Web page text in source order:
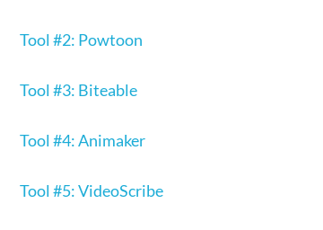
Tool #2: Powtoon
Tool #3: Biteable
Tool #4: Animaker
Tool #5: VideoScribe